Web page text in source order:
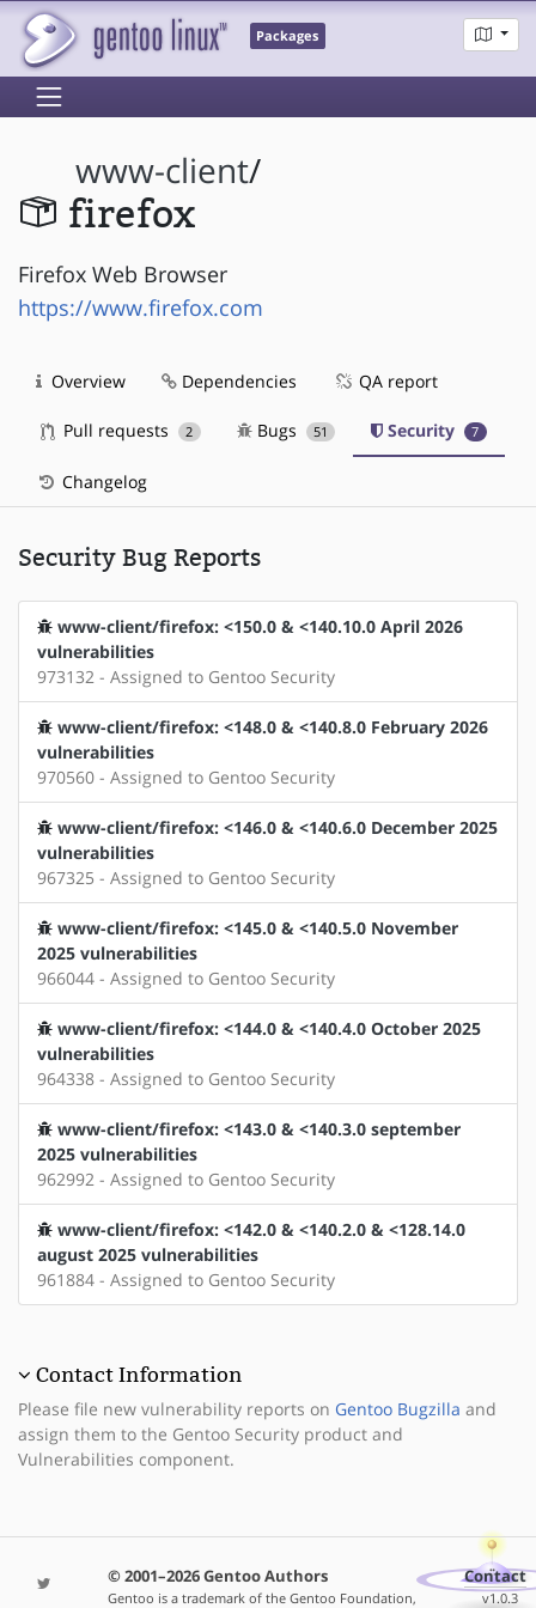
Packages
www-client/
firefox
Firefox Web Browser
https://www.firefox.com
Overview Dependencies QA report
Pull requests 2 Bugs 51 Security 7
Changelog
Security Bug Reports
www-client/firefox: <150.0 & <140.10.0 April 2026
vulnerabilities
973132 - Assigned to Gentoo Security
www-client/firefox: <148.0 & <140.8.0 February 2026
vulnerabilities
970560 - Assigned to Gentoo Security
www-client/firefox: <146.0 & <140.6.0 December 2025
vulnerabilities
967325 - Assigned to Gentoo Security
www-client/firefox: <145.0 & <140.5.0 November
2025 vulnerabilities
966044 - Assigned to Gentoo Security
www-client/firefox: <144.0 & <140.4.0 October 2025
vulnerabilities
964338 - Assigned to Gentoo Security
www-client/firefox: <143.0 & <140.3.0 september
2025 vulnerabilities
962992 - Assigned to Gentoo Security
www-client/firefox: <142.0 & <140.2.0 & <128.14.0
august 2025 vulnerabilities
961884 - Assigned to Gentoo Security
Contact Information
Please file new vulnerability reports on Gentoo Bugzilla and
assign them to the Gentoo Security product and
Vulnerabilities component.
© 2001–2026 Gentoo Authors
Gentoo is a trademark of the Gentoo Foundation,
Contact
v1.0.3